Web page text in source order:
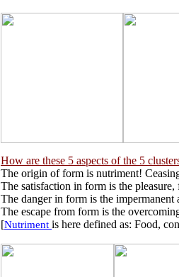
How are these 5 aspects of the 5
The origin of form is nutriment!
The satisfaction in form is the
The danger in form is the
The escape from form is the
[Nutriment is here defined as: Food,